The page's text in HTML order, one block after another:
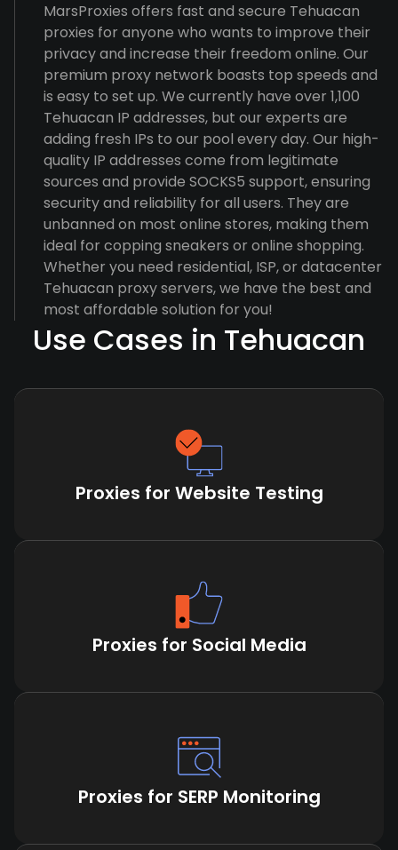
MarsProxies offers fast and secure Tehuacan
proxies for anyone who wants to improve their
privacy and increase their freedom online. Our
premium proxy network boasts top speeds and
is easy to set up. We currently have over 1,100
Tehuacan IP addresses, but our experts are
adding fresh IPs to our pool every day. Our high-
quality IP addresses come from legitimate
sources and provide SOCKS5 support, ensuring
security and reliability for all users. They are
unbanned on most online stores, making them
ideal for copping sneakers or online shopping.
Whether you need residential, ISP, or datacenter
Tehuacan proxy servers, we have the best and
most affordable solution for you!
Use Cases in Tehuacan
Proxies for Website Testing
Proxies for Social Media
Proxies for SERP Monitoring